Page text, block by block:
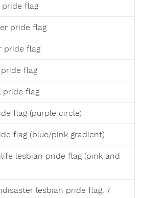
pride flag
pride flag
pride flag
pride flag
pride flag
flag (purple circle)
flag (blue/pink gradient)
lesbian pride flag (pink and
lesbian pride flag, 7